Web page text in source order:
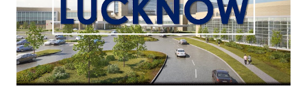
Sikri AGRA- COMMUNITY HEALTH CENTER FATEHABAD
AGRA- Community Health Center Khandoli AGRA-
COMMUNITY HEALTH CENTER SAIYAN AGRA-
COMMUNITY HEALTH CENTER BAH AGRA- COMMUNITY
HEALTH CENTER ANWALKHERA AGRA- Community